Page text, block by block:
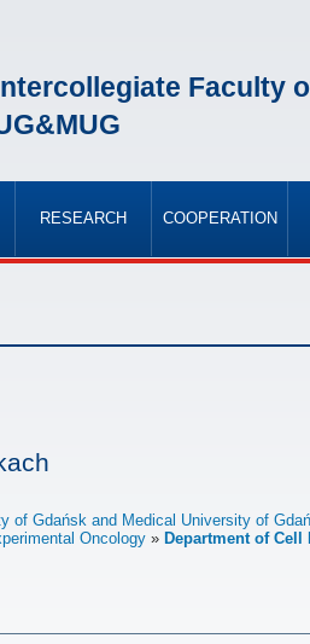
Faculty
RESEARCH
»
COOPERATION
»
of Gdańsk and Medical University of
Oncology Department of